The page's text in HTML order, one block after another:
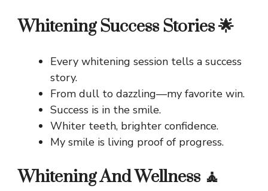
Whitening Success Stories 🌟
Every whitening session tells a success
story.
From dull to dazzling—my favorite win.
Success is in the smile.
Whiter teeth, brighter confidence.
My smile is living proof of progress.
Whitening And Wellness 🧘